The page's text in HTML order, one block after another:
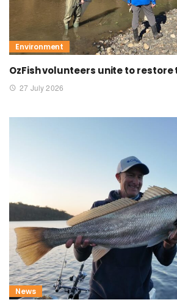
Environment
OzFish volunteers unite to restore
27 July 2026
News